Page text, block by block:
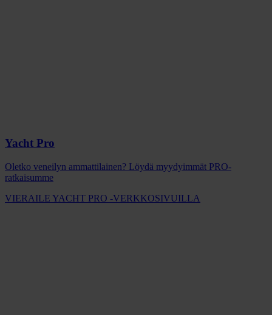
Yacht Pro
Oletko veneilyn ammattilainen? Löydä myydyimmät PRO-
ratkaisumme
VIERAILE YACHT PRO -VERKKOSIVUILLA